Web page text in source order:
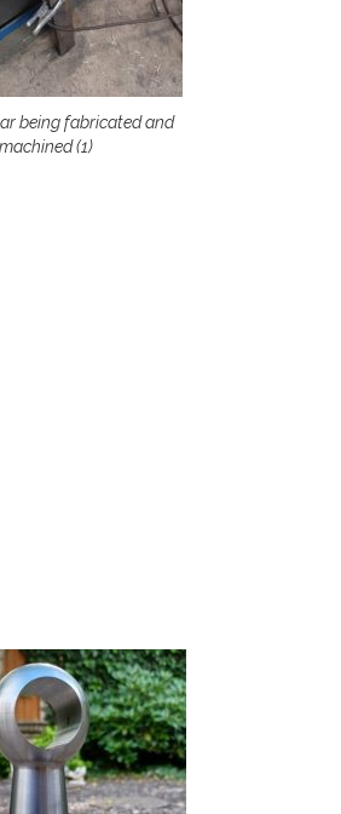
being fabricated and
machined (1)